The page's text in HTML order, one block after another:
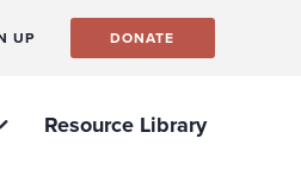
UP DONATE
Resource Library